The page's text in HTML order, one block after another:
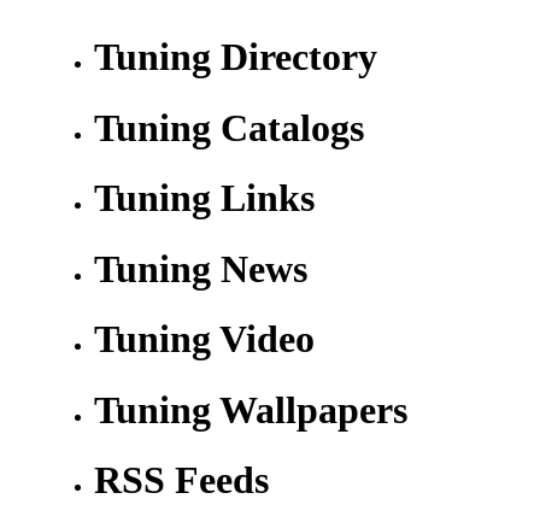
Tuning Directory
Tuning Catalogs
Tuning Links
Tuning News
Tuning Video
Tuning Wallpapers
RSS Feeds